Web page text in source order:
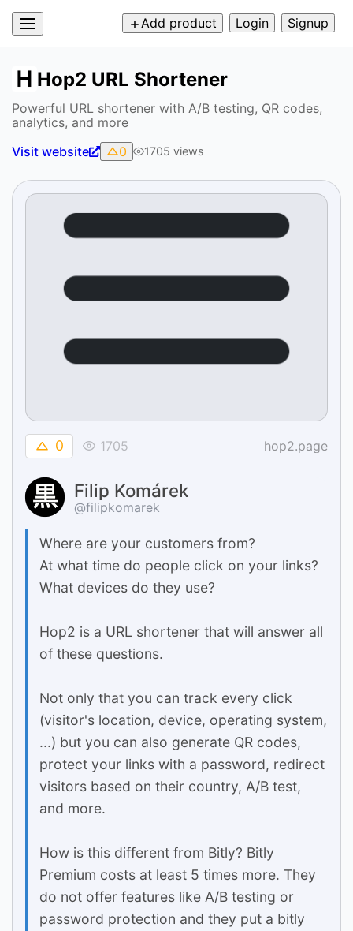
Add product Login Signup
Hop2 URL Shortener
Powerful URL shortener with A/B testing, QR codes,
analytics, and more
Visit website
0 1705 views
0 1705 hop2.page
Filip Komárek
@filipkomarek
Where are your customers from?
At what time do people click on your links?
What devices do they use?
Hop2 is a URL shortener that will answer all
of these questions.
Not only that you can track every click
(visitor's location, device, operating system,
...) but you can also generate QR codes,
protect your links with a password, redirect
visitors based on their country, A/B test,
and more.
How is this different from Bitly? Bitly
Premium costs at least 5 times more. They
do not offer features like A/B testing or
password protection and they put a bitly